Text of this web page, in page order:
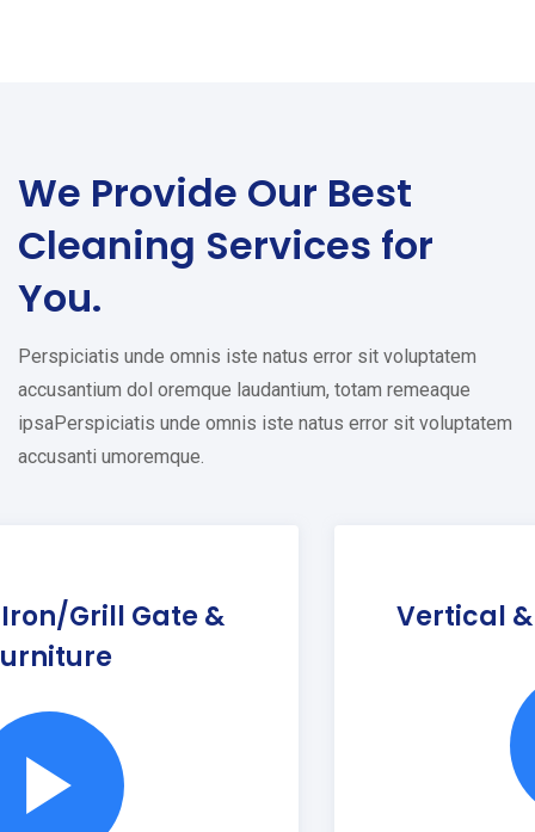
We Provide Our Best
Cleaning Services for
You.
Perspiciatis unde omnis iste natus error sit voluptatem
accusantium dol oremque laudantium, totam remeaque
ipsaPerspiciatis unde omnis iste natus error sit voluptatem
accusanti umoremque.
Vertical & Horizontal Blinds